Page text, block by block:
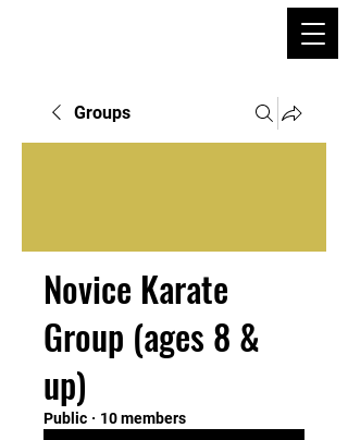
Groups
Novice Karate
Group (ages 8 &
up)
Public · 10 members